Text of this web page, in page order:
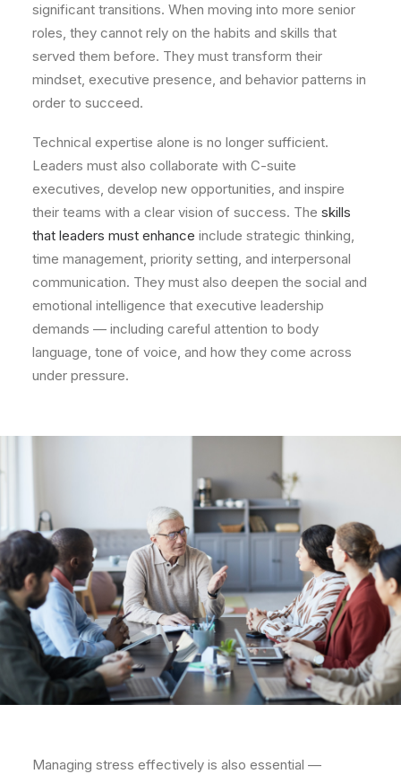
significant transitions. When moving into more senior
roles, they cannot rely on the habits and skills that
served them before. They must transform their
mindset, executive presence, and behavior patterns in
order to succeed.
Technical expertise alone is no longer sufficient.
Leaders must also collaborate with C-suite
executives, develop new opportunities, and inspire
their teams with a clear vision of success. The skills
that leaders must enhance include strategic thinking,
time management, priority setting, and interpersonal
communication. They must also deepen the social and
emotional intelligence that executive leadership
demands — including careful attention to body
language, tone of voice, and how they come across
under pressure.
Managing stress effectively is also essential —